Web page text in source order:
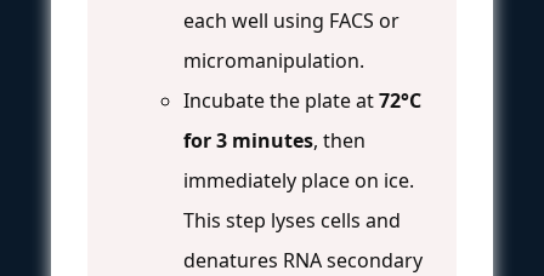
each well using FACS or
micromanipulation.
Incubate the plate at72°C
for 3 minutes, then
immediately place on ice.
This step lyses cells and
denatures RNA secondary